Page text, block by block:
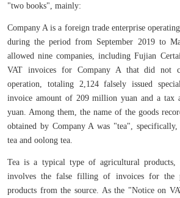
"two books", mainly:
Company A is a foreign trade enterprise
during the period from September 2019 to
allowed nine companies, including Fujian
VAT invoices for Company A that did not
operation, totaling 2,124 falsely issued
invoice amount of 209 million yuan and a tax
yuan. Among them, the name of the goods
obtained by Company A was "tea",
tea and oolong tea.
Tea is a typical type of agricultural products,
involves the false filling of invoices for the
products from the source. As the "Notice on